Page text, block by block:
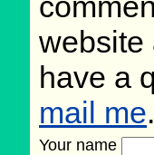
website
have a
mail me.
Your name